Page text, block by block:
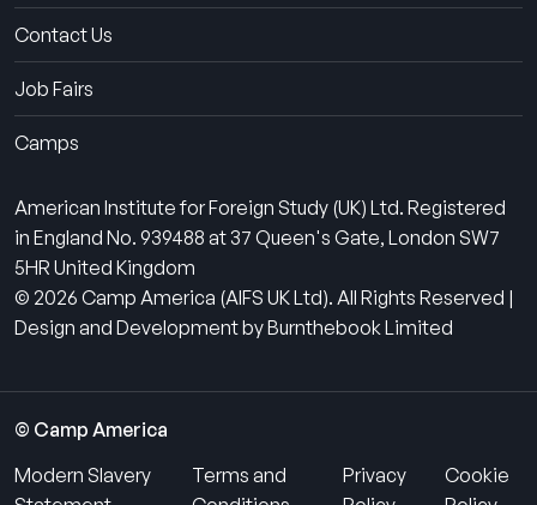
Contact Us
Job Fairs
Camps
American Institute for Foreign Study (UK) Ltd. Registered
in England No. 939488 at 37 Queen's Gate, London SW7
5HR United Kingdom
© 2026 Camp America (AIFS UK Ltd). All Rights Reserved |
Design and Development by Burnthebook Limited
© Camp America
Modern Slavery
Terms and
Privacy
Cookie